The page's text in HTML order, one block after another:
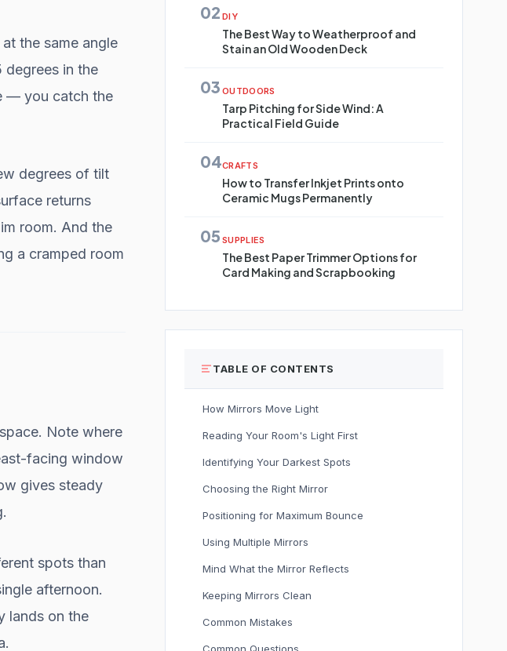
the same angle
degrees in the
— you catch the
degrees of tilt
returns
room. And the
a cramped room
Note where
facing window
gives steady
spots than
afternoon.
lands on the
02 DIY
The Best Way to Weatherproof and
Stain an Old Wooden Deck
03 OUTDOORS
Tarp Pitching for Side Wind: A
Practical Field Guide
04CRAFTS
How to Transfer Inkjet Prints onto
Ceramic Mugs Permanently
05 SUPPLIES
The Best Paper Trimmer Options for
Card Making and Scrapbooking
TABLE OF CONTENTS
How Mirrors Move Light
Reading Your Room's Light First
Identifying Your Darkest Spots
Choosing the Right Mirror
Positioning for Maximum Bounce
Using Multiple Mirrors
Mind What the Mirror Reflects
Keeping Mirrors Clean
Common Mistakes